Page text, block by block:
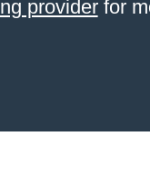
providerfor